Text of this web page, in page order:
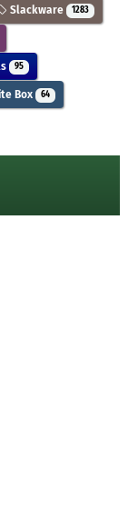
Slackware 1283
95
Box 64